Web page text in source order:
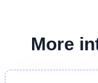
More